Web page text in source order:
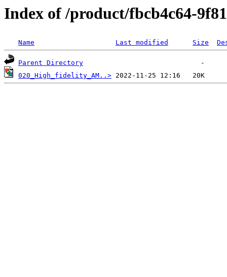
Index of /product/fbcb4c64-
Name Last modified Size
Parent Directory
020_High_fidelity_AM..>